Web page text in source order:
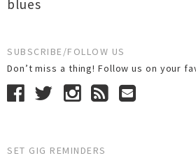
blues
SUBSCRIBE/FOLLOW US
Don’t miss a thing! Follow us on your
SET GIG REMINDERS